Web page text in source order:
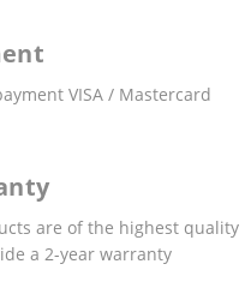
VISA / Mastercard
are of the highest quality
a 2-year warranty